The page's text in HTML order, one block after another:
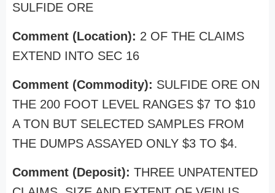
SULFIDE ORE
Comment (Location): 2 OF THE CLAIMS
EXTEND INTO SEC 16
Comment (Commodity): SULFIDE ORE ON
THE 200 FOOT LEVEL RANGES $7 TO $10
A TON BUT SELECTED SAMPLES FROM
THE DUMPS ASSAYED ONLY $3 TO $4.
Comment (Deposit): THREE UNPATENTED